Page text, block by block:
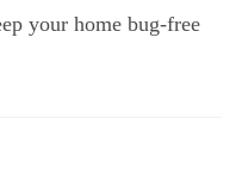
your home bug-free